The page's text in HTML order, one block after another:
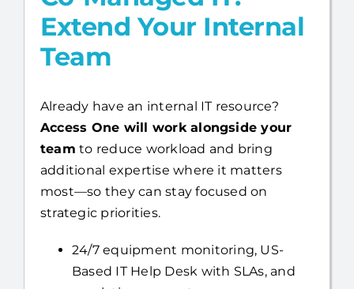
Co-Managed IT:
Extend Your Internal
Already have an internal IT resource?
Access One will work alongside your
teamto reduce workload and bring
additional expertise where it matters
most—so they can stay focused on
strategic priorities.
24/7 equipment monitoring, US-